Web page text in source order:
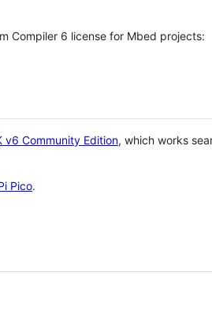
Compiler 6 license for Mbed projects:
v6 Community Edition, which works
Pico.